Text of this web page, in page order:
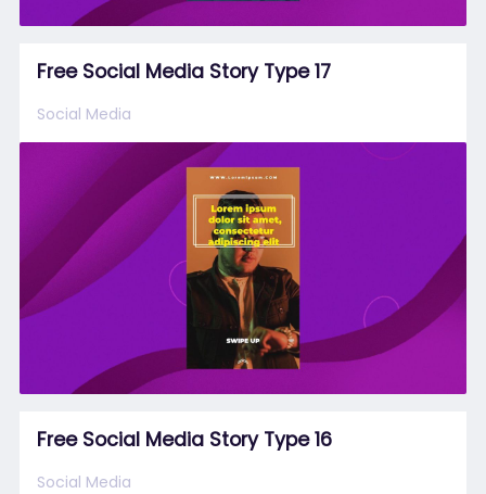
Free Social Media Story Type 17
Social Media
Free Social Media Story Type 16
Social Media